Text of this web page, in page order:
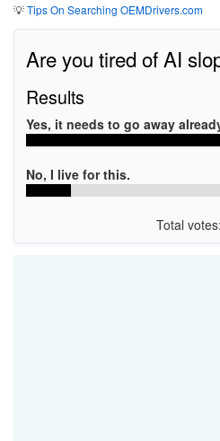
💡Tips On Searching OEMDrivers.com
Are you tired of AI
Results
Yes, it needs to go away
No, I live for this.
Total